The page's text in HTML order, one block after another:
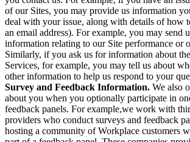
of our Sites, you may provide us information
deal with your issue, along with details of how
an email address). For example, you may send
information relating to our Site performance or
Similarly, if you ask us for information about
Services, for example, you may tell us about
other information to help us respond to your
Survey and Feedback Information. We also
about you when you optionally participate in
feedback panels. For example,we work with
providers who conduct surveys and feedback
hosting a community of Workplace customers